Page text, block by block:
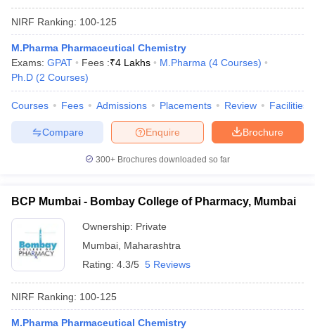
NIRF Ranking: 100-125
M.Pharma Pharmaceutical Chemistry
Exams: GPAT Fees :₹4 Lakhs M.Pharma (4 Courses)
Ph.D (2 Courses)
Courses Fees Admissions Placements Review Facilities
Brochure
Enquire
Compare
300+ Brochures downloaded so far
BCP Mumbai - Bombay College of Pharmacy, Mumbai
Ownership: Private
Mumbai Maharashtra
Rating: 4.3/5 5 Reviews
NIRF Ranking: 100-125
M.Pharma Pharmaceutical Chemistry